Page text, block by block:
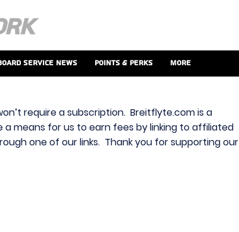
Service News Points & Perks More
require a subscription. Breitflyte.com is a
means for us to earn fees by linking to affiliated
one of our links. Thank you for supporting our